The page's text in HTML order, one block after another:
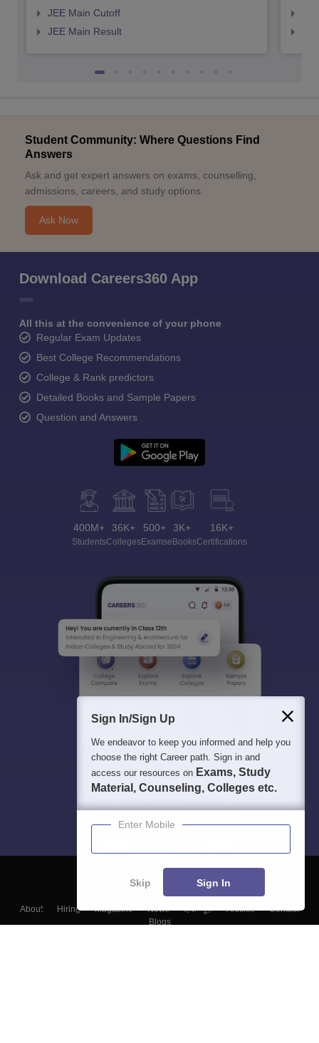
JEE Main Cutoff
JEE Main Result
Student Community: Where Questions Find
Answers
Ask and get expert answers on exams, counselling,
admissions, careers, and study options.
Ask Now
Download Careers360 App
All this at the convenience of your phone
Regular Exam Updates
Best College Recommendations
College & Rank predictors
Detailed Books and Sample Papers
Question and Answers
400M+
Students
36K+
Colleges
500+
Exams
3K+
eBooks
16K+
Certifications
About Hiring Magazine News हिंदी न्यूज़ Articles
Contact
Blogs
Sign In/Sign Up
We endeavor to keep you informed and help you
choose the right Career path. Sign in and
access our resources on Exams, Study
Material, Counseling, Colleges etc.
Enter Mobile
Skip Sign In